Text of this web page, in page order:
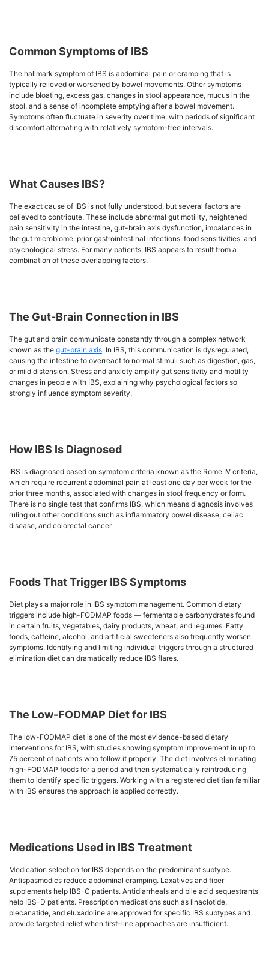
Common Symptoms of IBS
The hallmark symptom of IBS is abdominal pain or cramping that is
typically relieved or worsened by bowel movements. Other symptoms
include bloating, excess gas, changes in stool appearance, mucus in the
stool, and a sense of incomplete emptying after a bowel movement.
Symptoms often fluctuate in severity over time, with periods of significant
discomfort alternating with relatively symptom-free intervals.
What Causes IBS?
The exact cause of IBS is not fully understood, but several factors are
believed to contribute. These include abnormal gut motility, heightened
pain sensitivity in the intestine, gut-brain axis dysfunction, imbalances in
the gut microbiome, prior gastrointestinal infections, food sensitivities, and
psychological stress. For many patients, IBS appears to result from a
combination of these overlapping factors.
The Gut-Brain Connection in IBS
The gut and brain communicate constantly through a complex network
known as the gut-brain axis. In IBS, this communication is dysregulated,
causing the intestine to overreact to normal stimuli such as digestion, gas,
or mild distension. Stress and anxiety amplify gut sensitivity and motility
changes in people with IBS, explaining why psychological factors so
strongly influence symptom severity.
How IBS Is Diagnosed
IBS is diagnosed based on symptom criteria known as the Rome IV criteria,
which require recurrent abdominal pain at least one day per week for the
prior three months, associated with changes in stool frequency or form.
There is no single test that confirms IBS, which means diagnosis involves
ruling out other conditions such as inflammatory bowel disease, celiac
disease, and colorectal cancer.
Foods That Trigger IBS Symptoms
Diet plays a major role in IBS symptom management. Common dietary
triggers include high-FODMAP foods — fermentable carbohydrates found
in certain fruits, vegetables, dairy products, wheat, and legumes. Fatty
foods, caffeine, alcohol, and artificial sweeteners also frequently worsen
symptoms. Identifying and limiting individual triggers through a structured
elimination diet can dramatically reduce IBS flares.
The Low-FODMAP Diet for IBS
The low-FODMAP diet is one of the most evidence-based dietary
interventions for IBS, with studies showing symptom improvement in up to
75 percent of patients who follow it properly. The diet involves eliminating
high-FODMAP foods for a period and then systematically reintroducing
them to identify specific triggers. Working with a registered dietitian familiar
with IBS ensures the approach is applied correctly.
Medications Used in IBS Treatment
Medication selection for IBS depends on the predominant subtype.
Antispasmodics reduce abdominal cramping. Laxatives and fiber
supplements help IBS-C patients. Antidiarrheals and bile acid sequestrants
help IBS-D patients. Prescription medications such as linaclotide,
plecanatide, and eluxadoline are approved for specific IBS subtypes and
provide targeted relief when first-line approaches are insufficient.